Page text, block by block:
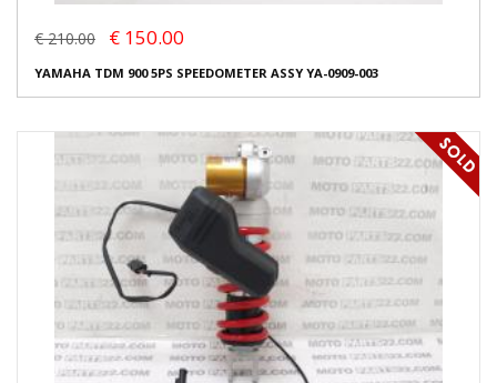
€ 210.00 € 150.00
YAMAHA TDM 900 5PS SPEEDOMETER ASSY YA-0909-003